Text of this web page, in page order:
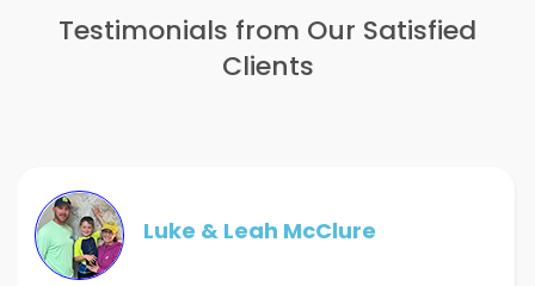
Testimonials from Our Satisfied
Clients
Luke & Leah McClure